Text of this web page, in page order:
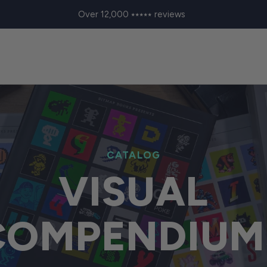
Over 12,000 ⭑⭑⭑⭑⭑ reviews
CATALOG
VISUAL